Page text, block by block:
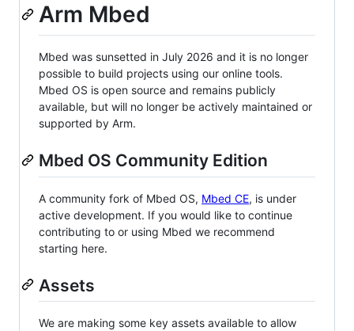
Arm Mbed
Mbed was sunsetted in July 2026 and it is no longer
possible to build projects using our online tools.
Mbed OS is open source and remains publicly
available, but will no longer be actively maintained or
supported by Arm.
Mbed OS Community Edition
A community fork of Mbed OS, Mbed CE, is under
active development. If you would like to continue
contributing to or using Mbed we recommend
starting here.
Assets
We are making some key assets available to allow